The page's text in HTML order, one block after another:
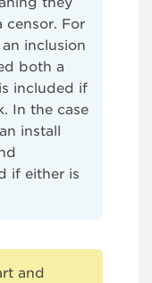
censor. For
inclusion
both a
included if
In the case
install
if either is
and